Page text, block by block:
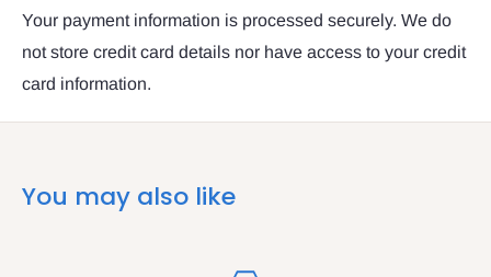
Your payment information is processed securely. We do
not store credit card details nor have access to your credit
card information.
You may also like